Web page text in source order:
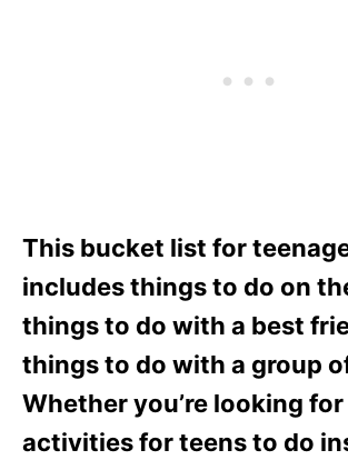
This bucket list for
includes things to do on
things to do with a best
things to do with a group
Whether you’re looking
activities for teens to do